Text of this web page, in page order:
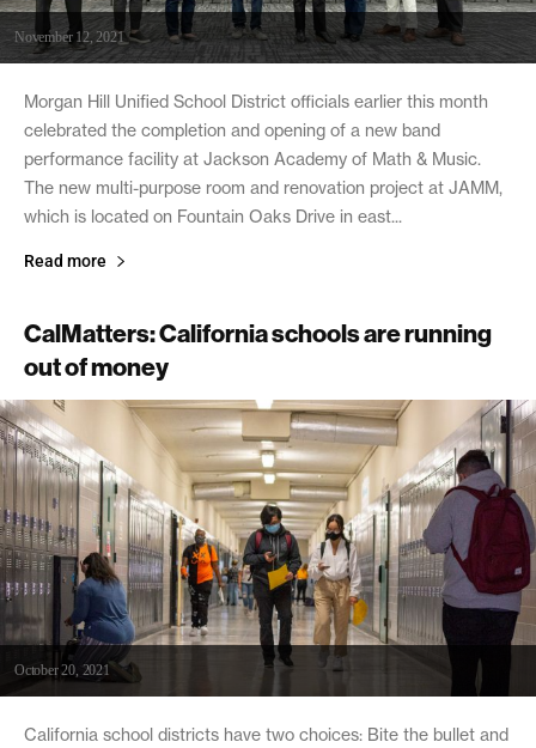
November 12, 2021
Morgan Hill Unified School District officials earlier this month
celebrated the completion and opening of a new band
performance facility at Jackson Academy of Math & Music.
The new multi-purpose room and renovation project at JAMM,
which is located on Fountain Oaks Drive in east...
Read more
CalMatters: California schools are running
out of money
October 20, 2021
California school districts have two choices: Bite the bullet and